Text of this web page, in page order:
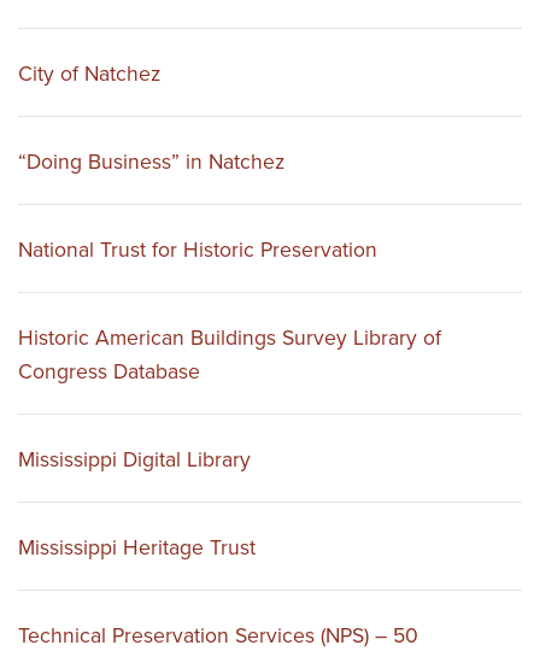
City of Natchez
“Doing Business” in Natchez
National Trust for Historic Preservation
Historic American Buildings Survey Library of
Congress Database
Mississippi Digital Library
Mississippi Heritage Trust
Technical Preservation Services (NPS) – 50